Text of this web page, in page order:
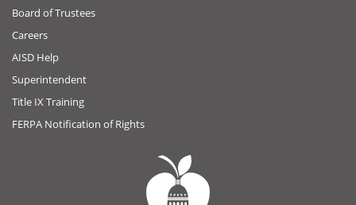
Board of Trustees
Careers
AISD Help
Superintendent
Title IX Training
FERPA Notification of Rights